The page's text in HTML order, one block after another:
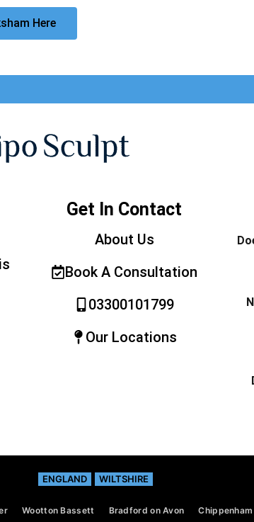
Here
Get In Contact
About Us
Book A Consultation
03300101799
Our Locations
ENGLAND WILTSHIRE
Wootton Bassett Bradford on Avon Chippenham